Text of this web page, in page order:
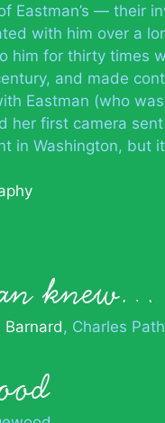
Eastman’s — their
with him over a
him for thirty times
and made
Eastman (who
her first camera
in Washington, but
knew…
Barnard Charles